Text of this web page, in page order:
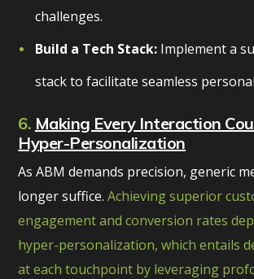
challenges.
Build a Tech Stack: Implement a
stack to facilitate seamless
6. Making Every Interaction
Hyper-Personalization
As ABM demands precision, generic
longer suffice.Achieving superior
engagement and conversion rates
hyper-personalization, which entails
at each touchpoint by leveraging